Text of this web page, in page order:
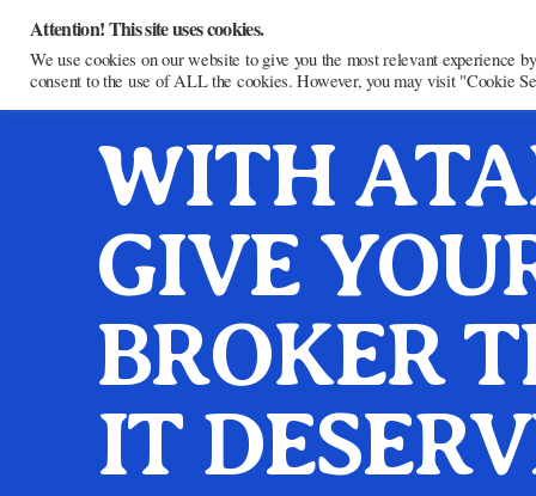
WITH
GIVE
BROKER
IT
Attention! This site uses cookies.
We use cookies on our website to give you the most relevant
consent to the use of ALL the cookies. However, you may visit "Cookie